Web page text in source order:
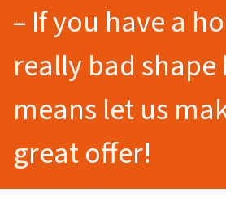
– If you have a
really bad shape
means let us
great offer!